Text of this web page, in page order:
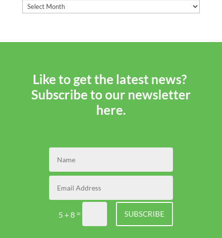
Like to get the latest news?
Subscribe to our newsletter
here.
5 + 8 = SUBSCRIBE